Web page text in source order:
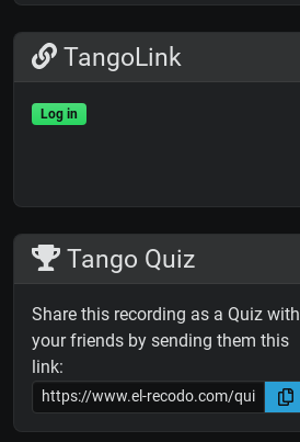
TangoLink
Log in
Tango Quiz
Share this recording as a Quiz with
your friends by sending them this
link: